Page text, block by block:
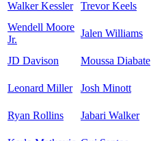
Walker Kessler Trevor Keels
Wendell Moore
Jr.
Jalen Williams
JD Davison Moussa Diabate
Leonard Miller Josh Minott
Ryan Rollins Jabari Walker